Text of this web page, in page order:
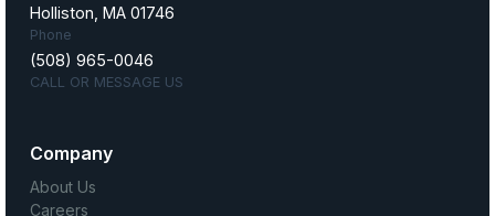
Holliston, MA 01746
Phone
(508) 965-0046
CALL OR MESSAGE US
Company
About Us
Careers